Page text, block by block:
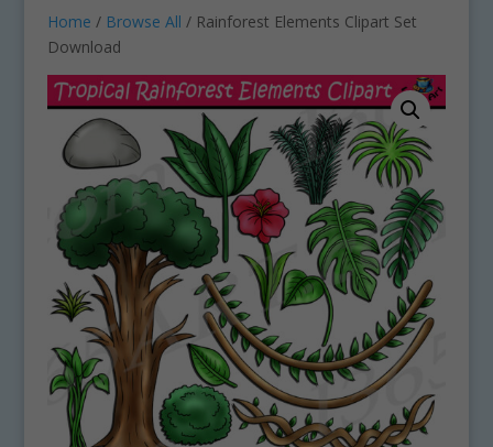
Home / Browse All / Rainforest Elements Clipart Set
Download